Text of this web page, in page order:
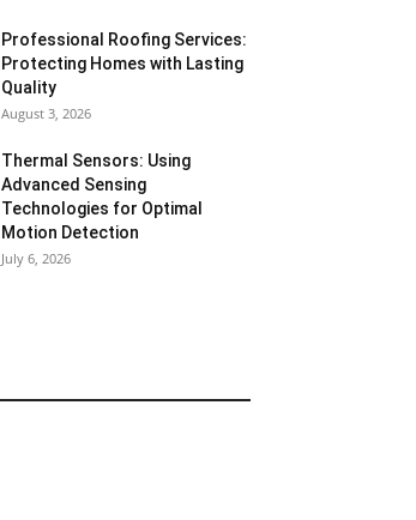
Professional Roofing Services:
Protecting Homes with Lasting
Quality
August 3, 2026
Thermal Sensors: Using
Advanced Sensing
Technologies for Optimal
Motion Detection
July 6, 2026